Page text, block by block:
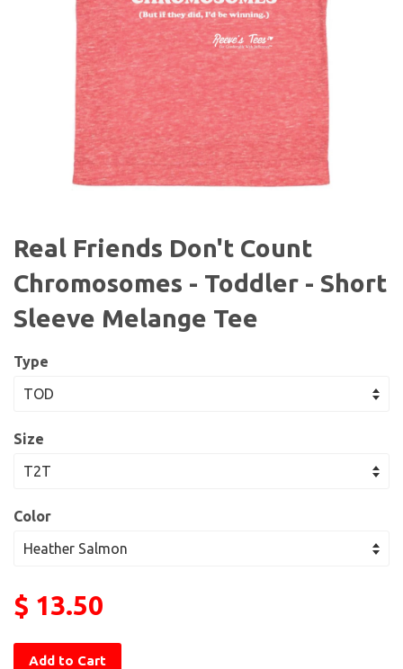
Real Friends Don't Count
Chromosomes - Toddler - Short
Sleeve Melange Tee
Type
Size
Color
$ 13.50
Add to Cart